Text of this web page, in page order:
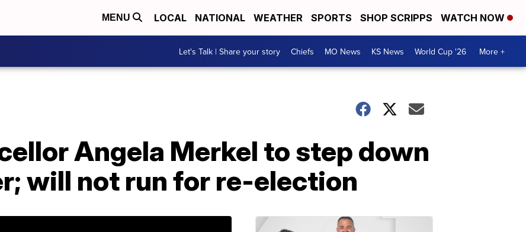
MENU LOCAL NATIONAL WEATHER SPORTS SHOP SCRIPPS WATCH NOW
Let's Talk | Share your story Chiefs MO News KS News World Cup '26 More +
Angela Merkel to step down
will not run for re-election